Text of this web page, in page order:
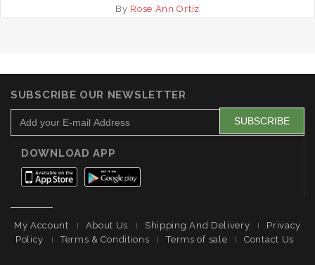
By Rose Ann Ortiz
SUBSCRIBE OUR NEWSLETTER
DOWNLOAD APP
My Account About Us Shipping And Delivery
Privacy
Policy
Terms & Conditions Terms of sale Contact Us